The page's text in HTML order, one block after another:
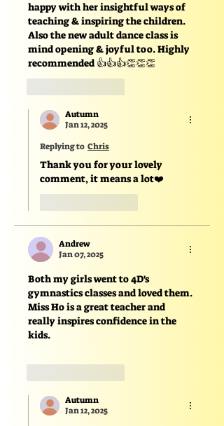
happy with her insightful ways of
teaching & inspiring the children.
Also the new adult dance class is
mind opening & joyful too. Highly
recommended 👍👍👍👏👏👏
Autumn
Jan 12, 2025
Replying to Chris
Thank you for your lovely
comment, it means a lot❤️
Andrew
Jan 07, 2025
Both my girls went to 4D's
gymnastics classes and loved them.
Miss Ho is a great teacher and
really inspires confidence in the
kids.
Autumn
Jan 12, 2025